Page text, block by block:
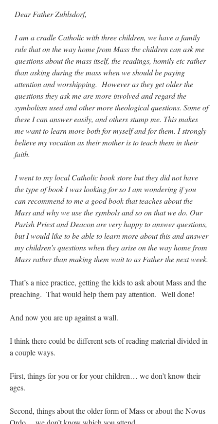
object of the autopsy is….
The Cardinal said the Latin Mass is available. Just go
with it.”
ProfessorCoveronREMINDER: “The Life of Little Saint Placid”: “ Wow!”
JabbaPapaonI’m sort of panicking: laptop issues – UPDATED: “If you can, I’d
suggest an ARM laptop — though beware that some older software won’t work on it.
jhoganonI’m sort of panicking: laptop issues – UPDATED: “Father, I sympathize
with your situation. I am glad that your situation is improving. For myself, I am on
Dear Father Zuhlsdorf,
I am a cradle Catholic with three children, we have a family
rule that on the way home from Mass the children can ask me
questions about the mass itself, the readings, homily etc rather
than asking during the mass when we should be paying
attention and worshipping. However as they get older the
questions they ask me are more involved and regard the
symbolism used and other more theological questions. Some of
these I can answer easily, and others stump me. This makes
me want to learn more both for myself and for them. I strongly
believe my vocation as their mother is to teach them in their
faith.
I went to my local Catholic book store but they did not have
the type of book I was looking for so I am wondering if you
can recommend to me a good book that teaches about the
Mass and why we use the symbols and so on that we do. Our
Parish Priest and Deacon are very happy to answer questions,
but I would like to be able to learn more about this and answer
my children’s questions when they arise on the way home from
Mass rather than making them wait to as Father the next week.
That’s a nice practice, getting the kids to ask about Mass and the
preaching. That would help them pay attention. Well done!
And now you are up against a wall.
I think there could be different sets of reading material divided in
a couple ways.
First, things for you or for your children… we don’t know their
ages.
Second, things about the older form of Mass or about the Novus